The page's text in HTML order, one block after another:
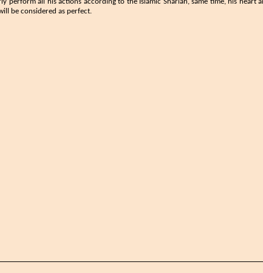
be considered as perfect.